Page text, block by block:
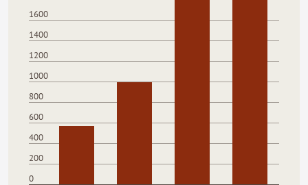
1600
1400
1200
1000
800
600
400
200
0